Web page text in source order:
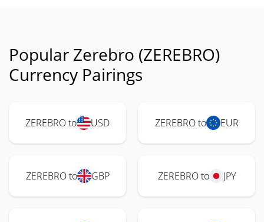
Popular Zerebro (ZEREBRO)
Currency Pairings
ZEREBRO to USD ZEREBRO to EUR
ZEREBRO to GBP ZEREBRO to JPY